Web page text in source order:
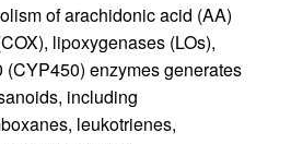
of arachidonic acid (AA)
lipoxygenases (LOs),
enzymes generates
including
leukotrienes,